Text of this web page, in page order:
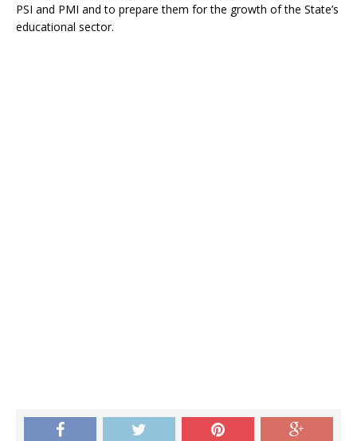
PSI and PMI and to prepare them for the growth of the State’s
educational sector.